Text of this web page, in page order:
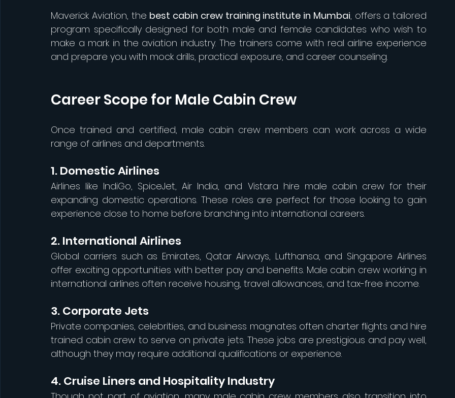
Maverick Aviation, the best cabin crew training institute in Mumbai, offers a tailored
program specifically designed for both male and female candidates who wish to
make a mark in the aviation industry. The trainers come with real airline experience
and prepare you with mock drills, practical exposure, and career counseling.
Career Scope for Male Cabin Crew
Once trained and certified, male cabin crew members can work across a wide
range of airlines and departments.
1. Domestic Airlines
Airlines like IndiGo, SpiceJet, Air India, and Vistara hire male cabin crew for their
expanding domestic operations. These roles are perfect for those looking to gain
experience close to home before branching into international careers.
2. International Airlines
Global carriers such as Emirates, Qatar Airways, Lufthansa, and Singapore Airlines
offer exciting opportunities with better pay and benefits. Male cabin crew working in
international airlines often receive housing, travel allowances, and tax-free income.
3. Corporate Jets
Private companies, celebrities, and business magnates often charter flights and hire
trained cabin crew to serve on private jets. These jobs are prestigious and pay well,
although they may require additional qualifications or experience.
4. Cruise Liners and Hospitality Industry